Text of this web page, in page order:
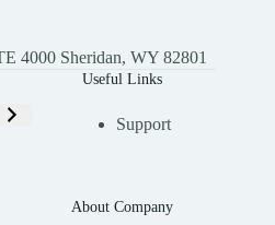
4000 Sheridan, WY 82801
Useful Links
Support
About Company